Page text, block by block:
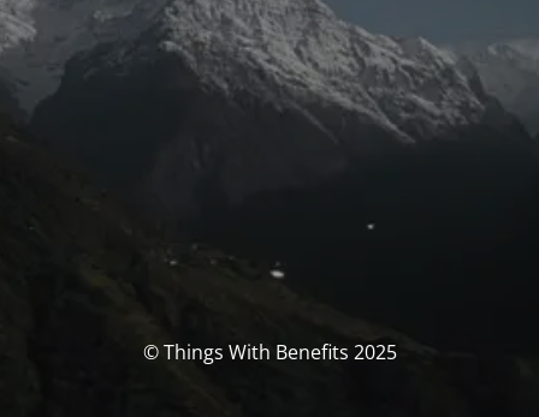
© Things With Benefits 2025